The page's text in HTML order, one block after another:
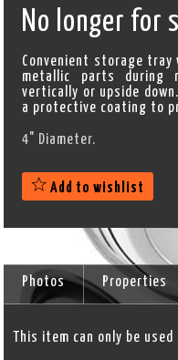
No longer for
Convenient storage tray
metallic parts during
vertically or upside
a protective coating to
4" Diameter.
Add to wishlist
Photos Properties
This item can only be